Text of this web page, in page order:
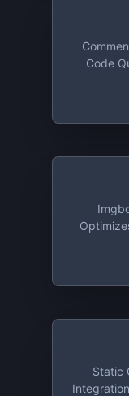
Code
Static